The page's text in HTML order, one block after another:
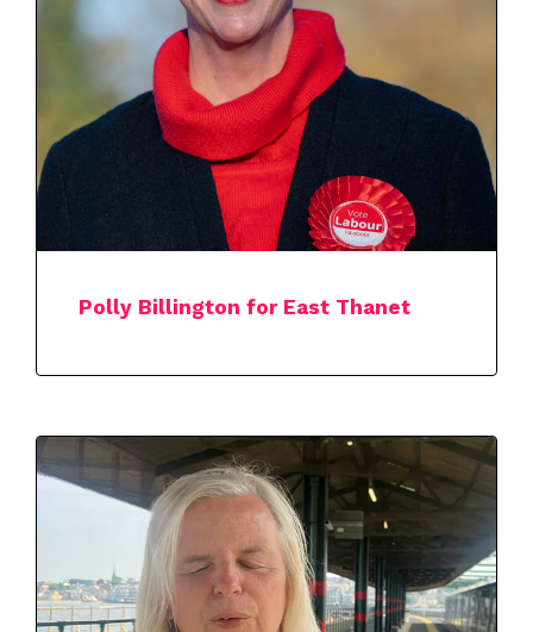
Polly Billington for East Thanet